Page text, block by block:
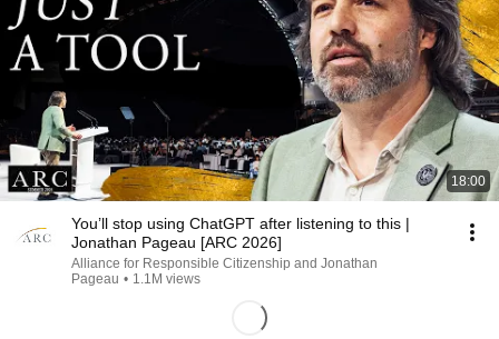
18:00
You’ll stop using ChatGPT after listening to this |
Jonathan Pageau [ARC 2026]
Alliance for Responsible Citizenship and Jonathan
Pageau • 1.1M views